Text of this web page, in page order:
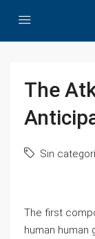
The
Sin
The first
human human